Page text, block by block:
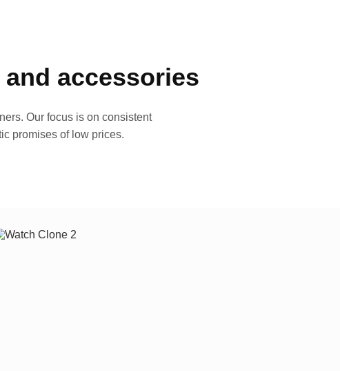
accessories
Our focus is on consistent
promises of low prices.